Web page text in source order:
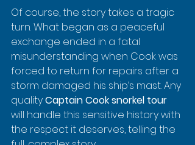
Of course, the story takes a tragic
turn. What began as a peaceful
exchange ended in a fatal
misunderstanding when Cook was
forced to return for repairs after a
storm damaged his ship’s mast. Any
quality Captain Cook snorkel tour
will handle this sensitive history with
the respect it deserves, telling the